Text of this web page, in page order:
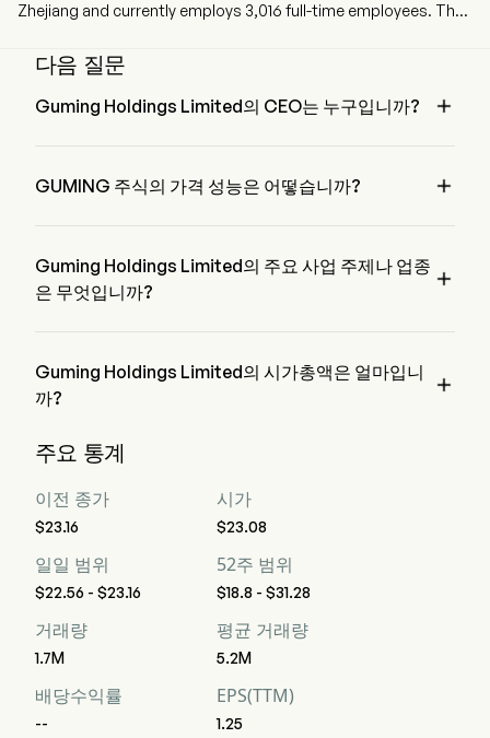
Zhejiang and currently employs 3,016 full-time employees. The
stores and operates the Good me brand through a franchise
model. The firm mainly sells three types of beverages: fruit tea
drinks, milk tea drinks, coffee drinks and others. The firm mainly
operates its businesses in the domestic market.
다음 질문
Guming Holdings Limited의 CEO는 누구입니까? 
GUMING 주식의 가격 성능은 어떻습니까? 
Guming Holdings Limited의 주요 사업 주제나 업종
은 무엇입니까?

Guming Holdings Limited의 시가총액은 얼마입니
까?

주요 통계
이전 종가
$23.16
시가
$23.08
일일 범위
$22.56 - $23.16
52주 범위
$18.8 - $31.28
거래량
1.7M
평균 거래량
5.2M
배당수익률
--
EPS(TTM)
1.25